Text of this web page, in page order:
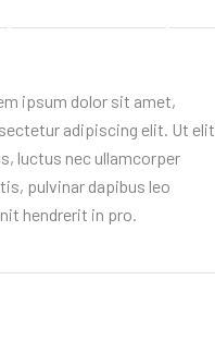
ipsum dolor sit amet,
adipiscing elit. Ut elit
luctus nec ullamcorper
pulvinar dapibus leo
hendrerit in pro.